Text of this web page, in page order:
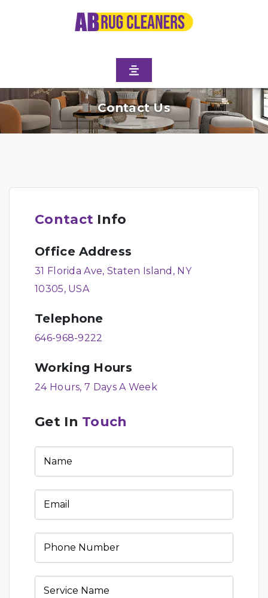
Contact Us
Contact Info
Office Address
31 Florida Ave, Staten Island, NY
10305, USA
Telephone
646-968-9222
Working Hours
24 Hours, 7 Days A Week
Get In Touch